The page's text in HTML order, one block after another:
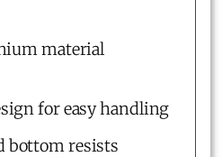
material
for easy handling
bottom resists